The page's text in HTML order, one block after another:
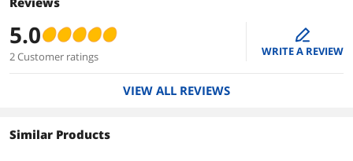
5.0
2 Customer ratings
edit
WRITE A REVIEW
VIEW ALL REVIEWS
Similar Products